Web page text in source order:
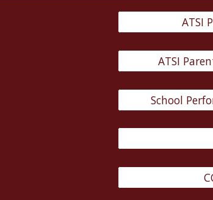
ATSI
ATSI
School